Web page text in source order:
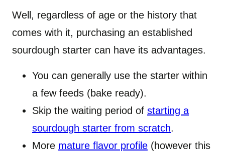
Well, regardless of age or the history that
comes with it, purchasing an established
sourdough starter can have its advantages.
You can generally use the starter within
a few feeds (bake ready).
Skip the waiting period of starting a
sourdough starter from scratch.
More mature flavor profile (however this